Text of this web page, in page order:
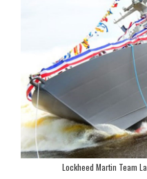
Lockheed Martin Team